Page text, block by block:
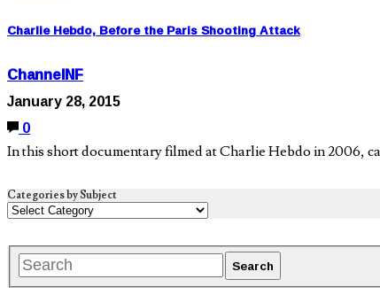
Charlie Hebdo, Before the Paris Shooting Attack
ChannelNF
January 28, 2015
0
In this short documentary filmed at Charlie Hebdo in 2006,
Categories by Subject